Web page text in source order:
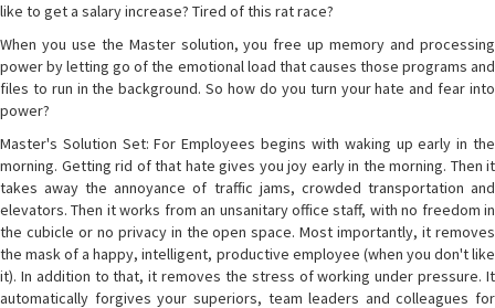
like to get a salary increase? Tired of this rat race?
When you use the Master solution, you free up memory and processing
power by letting go of the emotional load that causes those programs and
files to run in the background. So how do you turn your hate and fear into
power?
Master's Solution Set: For Employees begins with waking up early in the
morning. Getting rid of that hate gives you joy early in the morning. Then it
takes away the annoyance of traffic jams, crowded transportation and
elevators. Then it works from an unsanitary office staff, with no freedom in
the cubicle or no privacy in the open space. Most importantly, it removes
the mask of a happy, intelligent, productive employee (when you don't like
it). In addition to that, it removes the stress of working under pressure. It
automatically forgives your superiors, team leaders and colleagues for